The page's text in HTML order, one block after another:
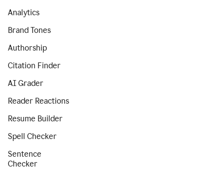
Analytics
Brand Tones
Authorship
Citation Finder
AI Grader
Reader Reactions
Resume Builder
Spell Checker
Sentence
Checker